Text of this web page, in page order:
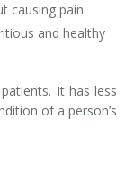
causing pain
and healthy
It has less
of a person’s